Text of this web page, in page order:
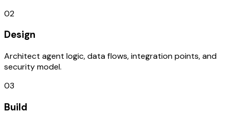
02
Design
Architect agent logic, data flows, integration points, and
security model.
03
Build